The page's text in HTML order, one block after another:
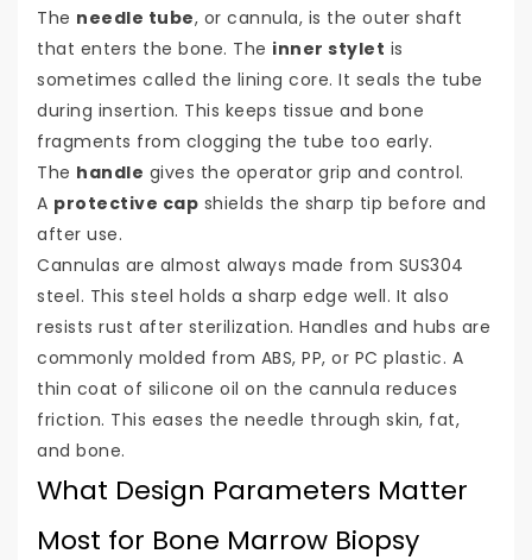
The needle tube, or cannula, is the outer shaft
that enters the bone. The inner stylet is
sometimes called the lining core. It seals the tube
during insertion. This keeps tissue and bone
fragments from clogging the tube too early.
The handle gives the operator grip and control.
A protective cap shields the sharp tip before and
after use.
Cannulas are almost always made from SUS304
steel. This steel holds a sharp edge well. It also
resists rust after sterilization. Handles and hubs are
commonly molded from ABS, PP, or PC plastic. A
thin coat of silicone oil on the cannula reduces
friction. This eases the needle through skin, fat,
and bone.
What Design Parameters Matter
Most for Bone Marrow Biopsy